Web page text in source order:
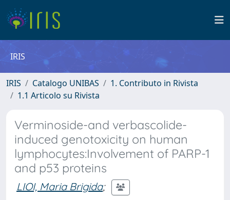
IRIS
IRIS Catalogo UNIBAS
1. Contributo in Rivista
1.1 Articolo su Rivista
Verminoside-and verbascolide-
induced genotoxicity on human
lymphocytes:Involvement of PARP-1
and p53 proteins
LIOI, Maria Brigida;